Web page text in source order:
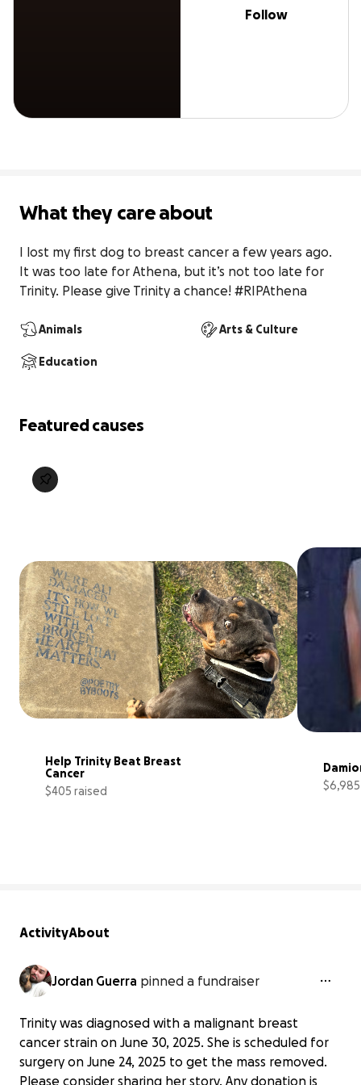
Follow
What they care about
I lost my first dog to breast cancer a few years ago.
It was too late for Athena, but it’s not too late for
Trinity. Please give Trinity a chance! #RIPAthena
Animals Arts & Culture
Education
Featured causes
Help Trinity Beat Breast
Cancer
$405 raised
ActivityAbout
Jordan Guerra pinned a fundraiser
Trinity was diagnosed with a malignant breast
cancer strain on June 30, 2025. She is scheduled for
surgery on June 24, 2025 to get the mass removed.
Please consider sharing her story. Any donation is